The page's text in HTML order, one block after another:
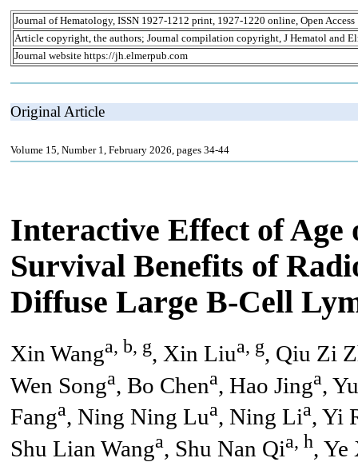
Journal of Hematology, ISSN 1927-1212 print, 1927-1220 online, Open Access
Article copyright, the authors; Journal compilation copyright, J Hematol and
Journal website https://jh.elmerpub.com
Original Article
Volume 15, Number 1, February 2026, pages 34-44
Interactive Effect of Age
Survival Benefits of
Diffuse Large B-Cell
Xin Wanga, b, g, Xin Liua, g, Qiu Zi
Wen Songa, Bo Chena, Hao Jinga,
Fanga, Ning Ning Lua, Ning Lia, Yi
Shu Lian Wanga, Shu Nan Qia, h,